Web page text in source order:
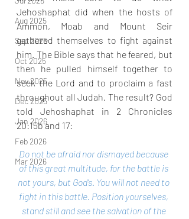
Aug 2025
Sep 2025
Oct 2025
Nov 2025
Dec 2025
Jan 2026
Feb 2026
Mar 2026
Jehoshaphat did when the hosts of
Ammon, Moab and Mount Seir
gathered themselves to fight against
him. The Bible says that he feared, but
then he pulled himself together to
seek the Lord and to proclaim a fast
throughout all Judah. The result? God
told Jehoshaphat in 2 Chronicles
20:15b and 17:
Do not be afraid nor dismayed because
of this great multitude, for the battle is
not yours, but God’s. You will not need to
fight in this battle. Position yourselves,
stand still and see the salvation of the